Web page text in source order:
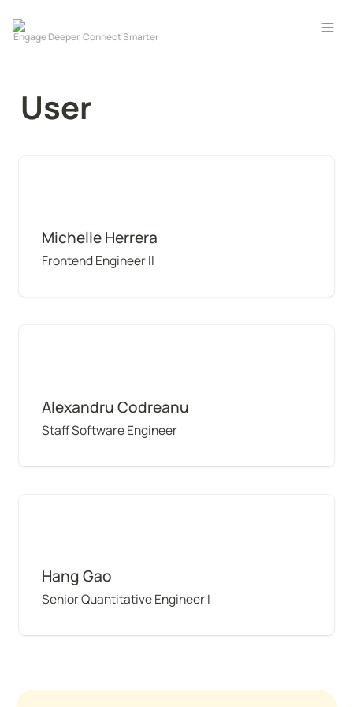
User
Michelle Herrera
Frontend Engineer II
Alexandru Codreanu
Staff Software Engineer
Hang Gao
Senior Quantitative Engineer I